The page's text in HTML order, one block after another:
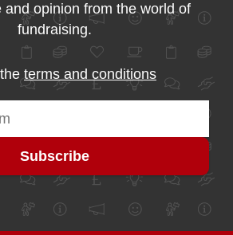
and opinion from the world of
fundraising.
terms and conditions